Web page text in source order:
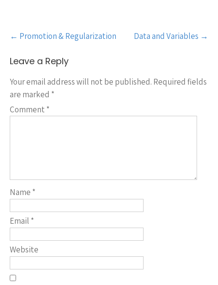
Post
navigation
← Promotion & Regularization Data and Variables →
Leave a Reply
Your email address will not be published. Required fields
are marked *
Comment *
Name *
Email *
Website